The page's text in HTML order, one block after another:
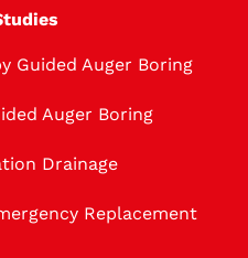
Guided Auger Boring
Auger Boring
Drainage
Replacement